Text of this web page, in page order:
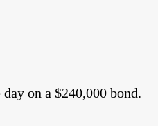
on a $240,000 bond.